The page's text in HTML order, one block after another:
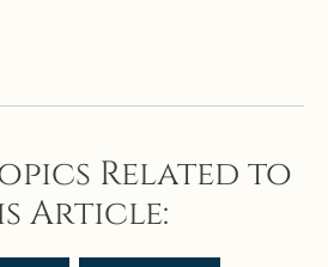
Related to
Article: